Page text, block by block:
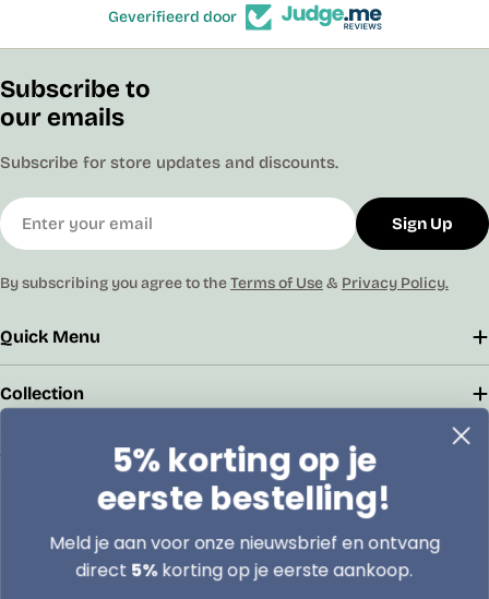
Geverifieerd door
Quick Menu
Collection
Boomsesteenweg 79/2 2630 Aartselaar
info@lasentopack.be
Subscribe to
our emails
Subscribe for store updates and discounts.
Email
Sign Up
By subscribing you agree to theTerms of Use& Privacy Policy.
5% korting op je
eerste bestelling!
Meld je aan voor onze nieuwsbrief en ontvang
direct 5%korting op je eerste aankoop.